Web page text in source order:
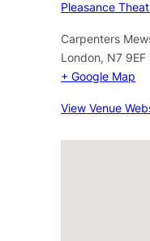
Pleasance
Carpenters
London, N7 9EF
+ Google Map
View Venue